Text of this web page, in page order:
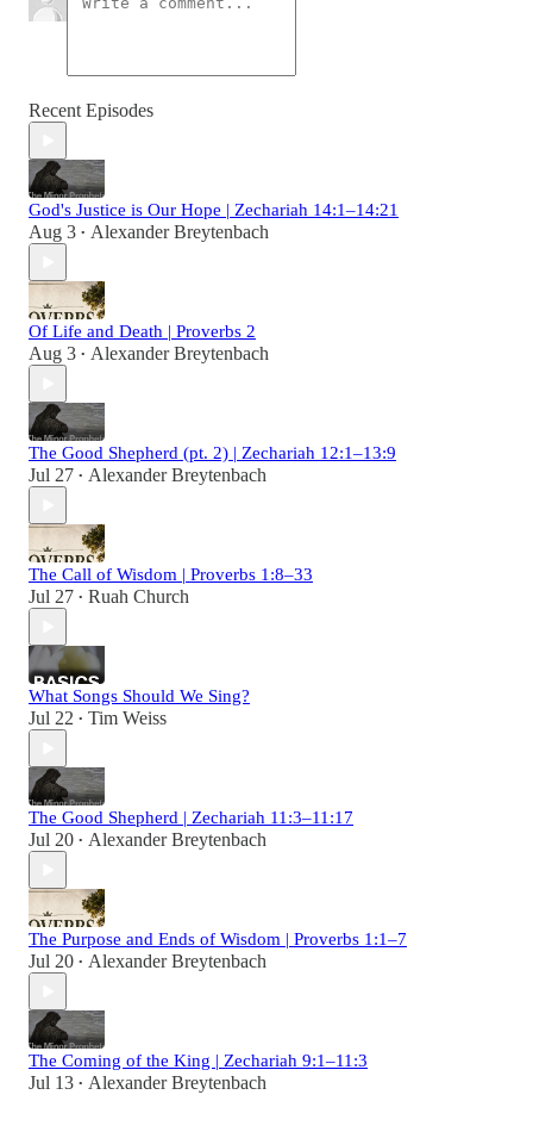
Recent Episodes
God's Justice is Our Hope | Zechariah 14:1–14:21
Aug 3 • Alexander Breytenbach
Of Life and Death | Proverbs 2
Aug 3 • Alexander Breytenbach
The Good Shepherd (pt. 2) | Zechariah 12:1–13:9
Jul 27 • Alexander Breytenbach
The Call of Wisdom | Proverbs 1:8–33
Jul 27 • Ruah Church
What Songs Should We Sing?
Jul 22 • Tim Weiss
The Good Shepherd | Zechariah 11:3–11:17
Jul 20 • Alexander Breytenbach
The Purpose and Ends of Wisdom | Proverbs 1:1–7
Jul 20 • Alexander Breytenbach
The Coming of the King | Zechariah 9:1–11:3
Jul 13 • Alexander Breytenbach